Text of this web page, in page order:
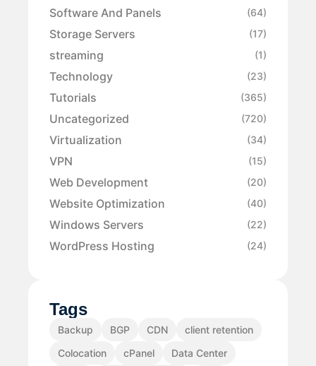
Software And Panels (64)
Storage Servers (17)
streaming (1)
Technology (23)
Tutorials (365)
Uncategorized (720)
Virtualization (34)
VPN (15)
Web Development (20)
Website Optimization (40)
Windows Servers (22)
WordPress Hosting (24)
Tags
Backup BGP CDN
client retention
Colocation
cPanel
Data Center